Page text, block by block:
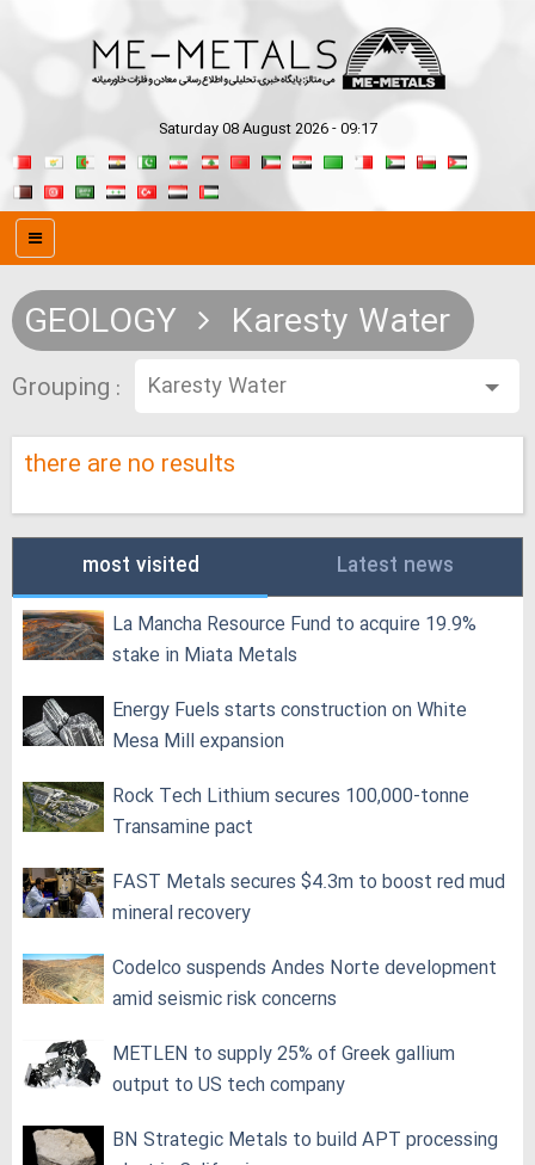
Saturday 08 August 2026 - 09:17
GEOLOGY Karesty Water
Grouping :
there are no results
most visited Latest news
La Mancha Resource Fund to acquire 19.9%
stake in Miata Metals
Energy Fuels starts construction on White
Mesa Mill expansion
Rock Tech Lithium secures 100,000‑tonne
Transamine pact
FAST Metals secures $4.3m to boost red mud
mineral recovery
Codelco suspends Andes Norte development
amid seismic risk concerns
METLEN to supply 25% of Greek gallium
output to US tech company
BN Strategic Metals to build APT processing